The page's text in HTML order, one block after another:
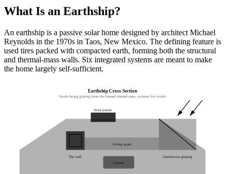
What Is an Earthship?
An earthship is a passive solar home designed by architect Michael
Reynolds in the 1970s in Taos, New Mexico. The defining feature is
used tires packed with compacted earth, forming both the structural
and thermal-mass walls. Six integrated systems are meant to make
the home largely self-sufficient.
Tire wall
Living space
Greenhouse glazing
Solar panels
Cistern
Earthship Cross-Section
South-facing glazing heats the bermed thermal mass; systems live inside